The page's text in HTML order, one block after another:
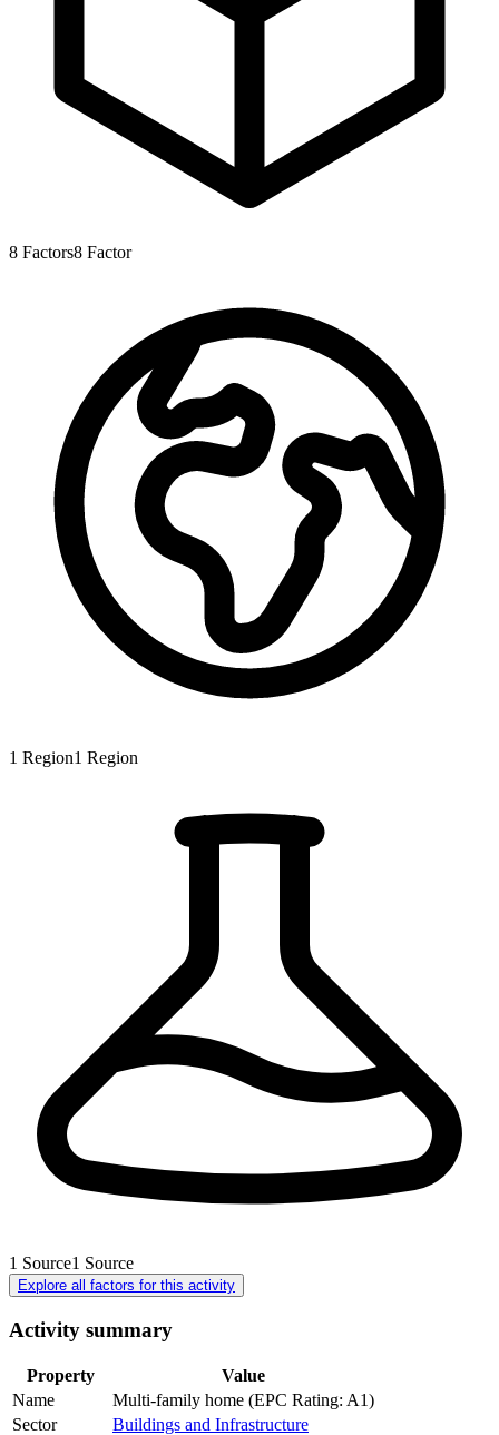
8 Factors8 Factor
1 Region1 Region
1 Source1 Source
Explore all factors for this activity
Activity summary
Property
Value
Name
Multi-family home (EPC Rating: A1)
Sector
Buildings and Infrastructure